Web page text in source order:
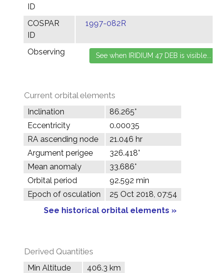
ID
COSPAR
ID
1997-082R
Observing
Current orbital elements
Inclination
86.265°
Eccentricity
0.00035
RA ascending node
21.046 hr
Argument perigee
326.418°
Mean anomaly
33.686°
Orbital period
92.592 min
Epoch of osculation
25 Oct 2018, 07:54
See historical orbital elements »
Derived Quantities
Min Altitude
406.3 km